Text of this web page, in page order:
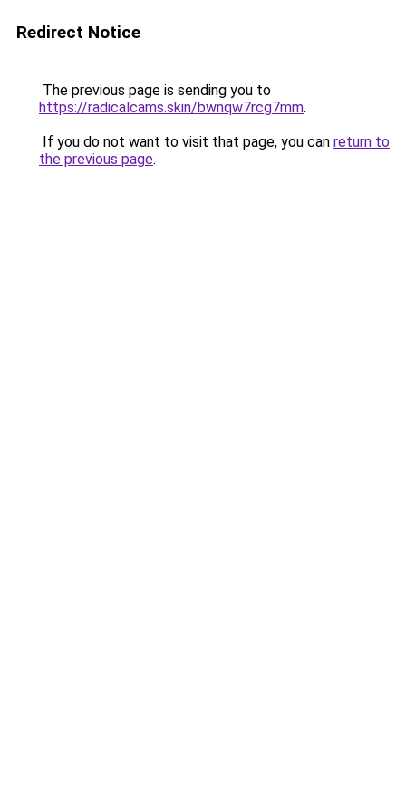
Redirect Notice
The previous page is sending you to
https://radicalcams.skin/bwnqw7rcg7mm.
If you do not want to visit that page, you can return to
the previous page.